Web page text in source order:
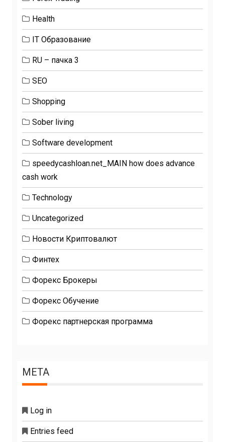
Health
IT Образование
RU – пачка 3
SEO
Shopping
Sober living
Software development
speedycashloan.net_MAIN how does advance
cash work
Technology
Uncategorized
Новости Криптовалют
Финтех
Форекс Брокеры
Форекс Обучение
Форекс партнерская программа
META
Log in
Entries feed